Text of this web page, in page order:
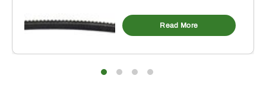
Read More